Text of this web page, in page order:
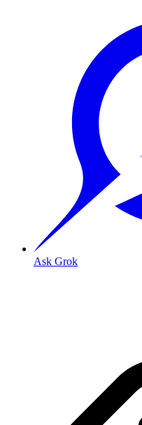
Ask Grok